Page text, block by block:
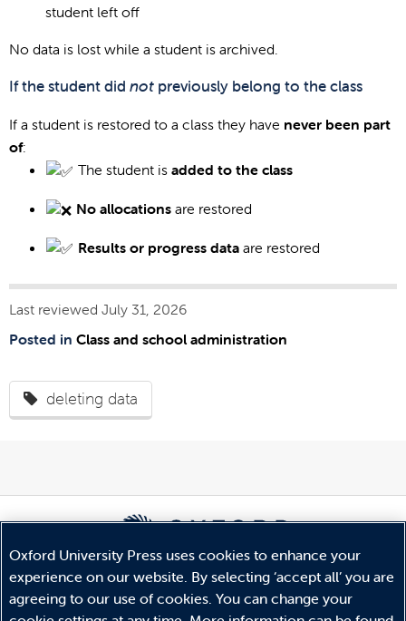
student left off
No data is lost while a student is archived.
If the student did not previously belong to the class
If a student is restored to a class they have never been part
of:
The student isadded to the class
No allocations are restored
Results or progress data are restored
Last reviewed July 31, 2026
Posted in Class and school administration
deleting data
© CopyrightOxford University Press2026
Terms and Conditions
Oxford University Press uses cookies to enhance your
experience on our website. By selecting ‘accept all’ you are
agreeing to our use of cookies. You can change your